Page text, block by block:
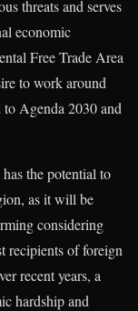
threats and serves
economic
Free Trade Area
to work around
Agenda 2030 and
the potential to
as it will be
considering
recipients of foreign
recent years, a
hardship and